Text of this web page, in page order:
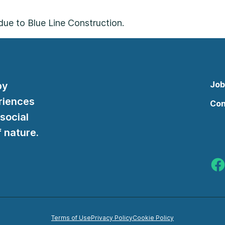
to Blue Line Construction.
nature.
Terms of UsePrivacy PolicyCookie Policy